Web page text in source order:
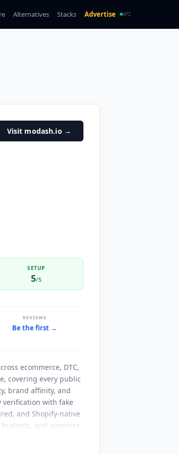
Alternatives Stacks Advertise API
Visit modash.io →
SETUP
5/5
REVIEWS
Be the first →
ecommerce, DTC,
covering every public
brand affinity, and
verification with fake
and Shopify-native
and agencies
affiliate